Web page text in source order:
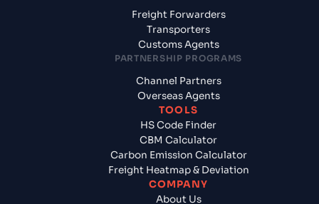
Freight Forwarders
Transporters
Customs Agents
PARTNERSHIP PROGRAMS
Channel Partners
Overseas Agents
TOOLS
HS Code Finder
CBM Calculator
Carbon Emission Calculator
Freight Heatmap & Deviation
COMPANY
About Us